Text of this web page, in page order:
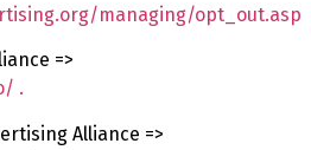
managing/opt_out.asp
=>
.
Alliance =>